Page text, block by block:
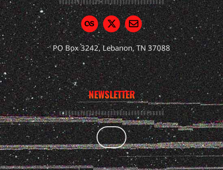
PO Box 3242, Lebanon, TN 37088
NEWSLETTER